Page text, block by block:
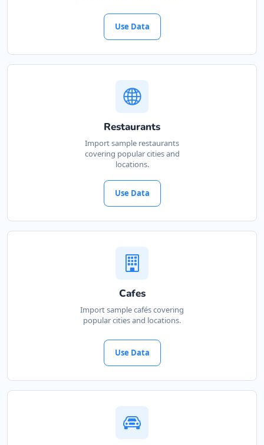
Use Data
Restaurants
Import sample restaurants
covering popular cities and
locations.
Use Data
Cafes
Import sample cafés covering
popular cities and locations.
Use Data